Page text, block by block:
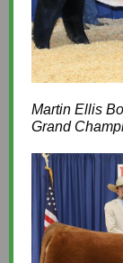
Martin Ellis
Grand